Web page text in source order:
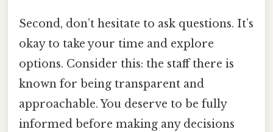
Second, don’t hesitate to ask questions. It’s
okay to take your time and explore
options. Consider this: the staff there is
known for being transparent and
approachable. You deserve to be fully
informed before making any decisions